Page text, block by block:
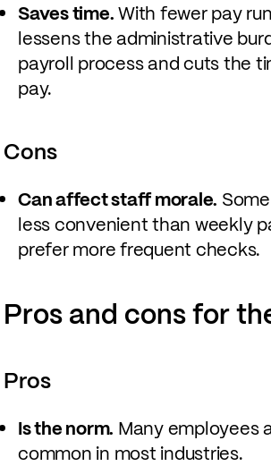
Saves time.With fewer pay
lessens the administrative
payroll process and cuts the
pay.
Cons
Can affect staff morale.
less convenient than weekly
prefer more frequent checks.
Pros and cons for
Pros
Is the norm. Many employees
common in most industries.